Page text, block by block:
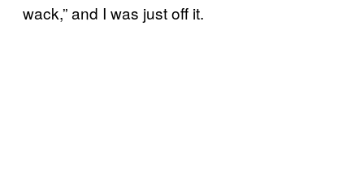
wack,” and I was just off it.